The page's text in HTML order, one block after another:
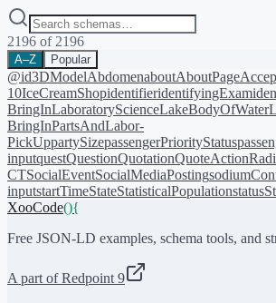
2196 of 2196
A–Z Popular
@id3DModelAbdomenaboutAboutPage
10IceCreamShopidentifieridentifyingExam
BringInLaboratoryScienceLakeBodyOfWater
BringInPartsAndLabor-
PickUppartySizepassengerPriorityStatus
inputquestQuestionQuotationQuoteAction
CTSocialEventSocialMediaPosting
inputstartTimeStateStatisticalPopulationstatus
XooCode(){
Free JSON-LD examples, schema tools, and
A part of Redpoint 9